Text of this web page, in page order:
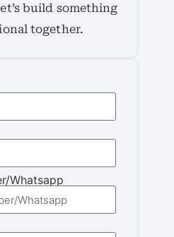
build something
together.
Whatsapp